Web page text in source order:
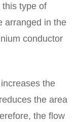
type of
arranged in the
conductor
the
the area
the flow